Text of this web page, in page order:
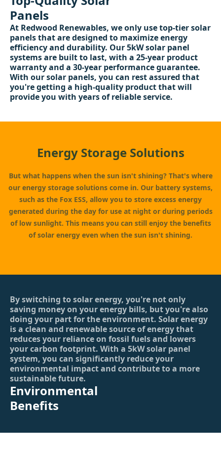
Panels
At Redwood Renewables, we only use top-tier solar
panels that are designed to maximize energy
efficiency and durability. Our 5kW solar panel
systems are built to last, with a 25-year product
warranty and a 30-year performance guarantee.
With our solar panels, you can rest assured that
you're getting a high-quality product that will
provide you with years of reliable service.
Energy Storage Solutions
But what happens when the sun isn't shining? That's where
our energy storage solutions come in. Our battery systems,
such as the Fox ESS, allow you to store excess energy
generated during the day for use at night or during periods
of low sunlight. This means you can still enjoy the benefits
of solar energy even when the sun isn't shining.
By switching to solar energy, you're not only
saving money on your energy bills, but you're also
doing your part for the environment. Solar energy
is a clean and renewable source of energy that
reduces your reliance on fossil fuels and lowers
your carbon footprint. With a 5kW solar panel
system, you can significantly reduce your
environmental impact and contribute to a more
sustainable future.
Environmental
Benefits